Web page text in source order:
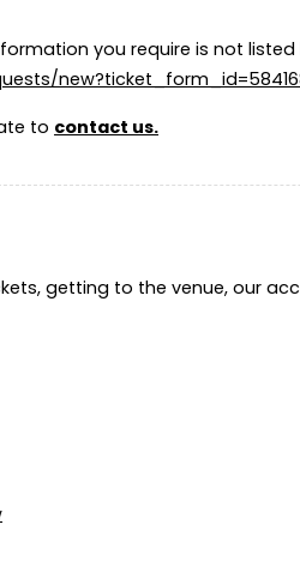
you require is not
to contact us.
getting to the venue, our